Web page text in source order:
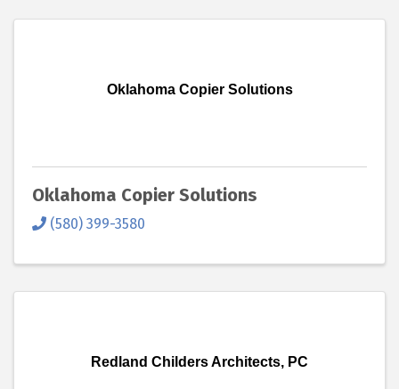
Oklahoma Copier Solutions
Oklahoma Copier Solutions
(580) 399-3580
Redland Childers Architects, PC